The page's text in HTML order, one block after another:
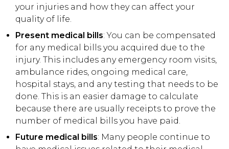
your injuries and how they can affect your
quality of life.
Present medical bills: You can be compensated
for any medical bills you acquired due to the
injury. This includes any emergency room visits,
ambulance rides, ongoing medical care,
hospital stays, and any testing that needs to be
done. This is an easier damage to calculate
because there are usually receipts to prove the
number of medical bills you have paid.
Future medical bills: Many people continue to